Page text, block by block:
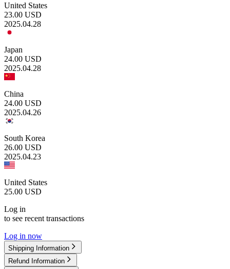
United States
23.00 USD
2025.04.28
Japan
24.00 USD
2025.04.28
China
24.00 USD
2025.04.26
South Korea
26.00 USD
2025.04.23
United States
25.00 USD
Log in
to see recent transactions
Log in now
Shipping Information
Refund Information